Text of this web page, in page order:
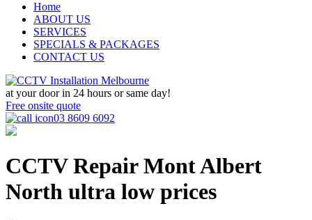
Home
ABOUT US
SERVICES
SPECIALS & PACKAGES
CONTACT US
at your door in 24 hours or same day!
Free onsite quote
03 8609 6092
CCTV Repair Mont Albert
North ultra low prices